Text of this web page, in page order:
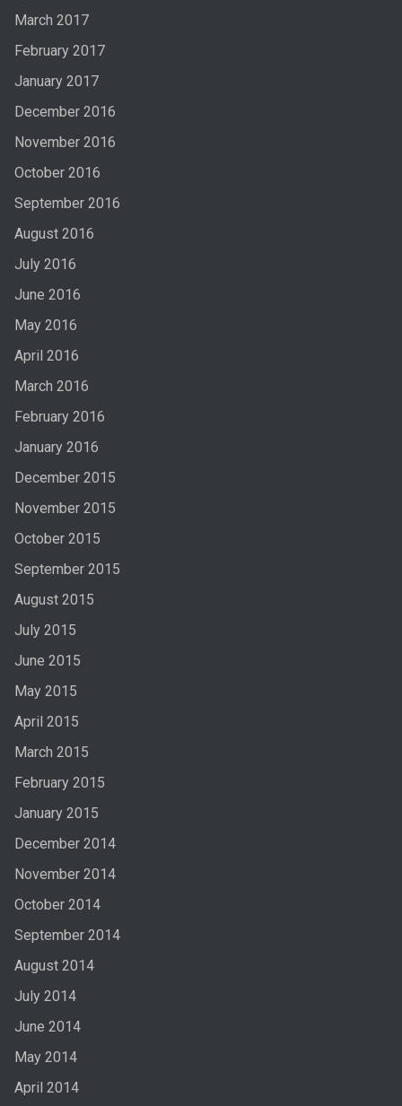
March 2017
February 2017
January 2017
December 2016
November 2016
October 2016
September 2016
August 2016
July 2016
June 2016
May 2016
April 2016
March 2016
February 2016
January 2016
December 2015
November 2015
October 2015
September 2015
August 2015
July 2015
June 2015
May 2015
April 2015
March 2015
February 2015
January 2015
December 2014
November 2014
October 2014
September 2014
August 2014
July 2014
June 2014
May 2014
April 2014